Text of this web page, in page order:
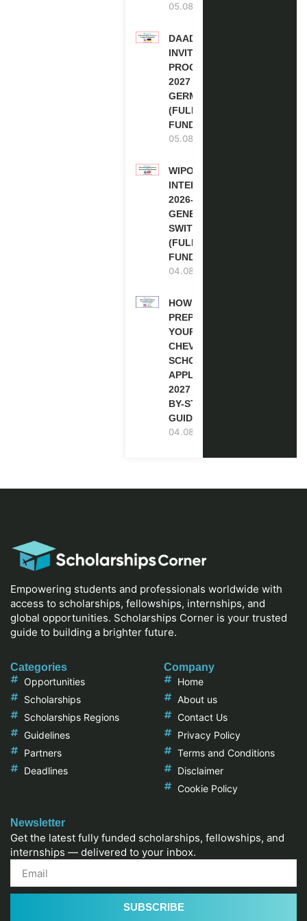
05.08.2026
DAAD RE-
INVITATION
PROGRAM
2027 IN
GERMANY
(FULLY
FUNDED)
05.08.2026
WIPO
INTERNSHIP
2026-27 IN
GENEVA,
SWITZERLAND
(FULLY
FUNDED)
04.08.2026
HOW TO
PREPARE
YOUR
CHEVENING
SCHOLARSHIP
APPLICATION
2027 (STEP-
BY-STEP
GUIDE)
04.08.2026
Empowering students and professionals worldwide with
access to scholarships, fellowships, internships, and
global opportunities. Scholarships Corner is your trusted
guide to building a brighter future.
Categories
Opportunities
Scholarships
Scholarships Regions
Guidelines
Partners
Deadlines
Company
Home
About us
Contact Us
Privacy Policy
Terms and Conditions
Disclaimer
Cookie Policy
Newsletter
Get the latest fully funded scholarships, fellowships, and
internships — delivered to your inbox.
SUBSCRIBE